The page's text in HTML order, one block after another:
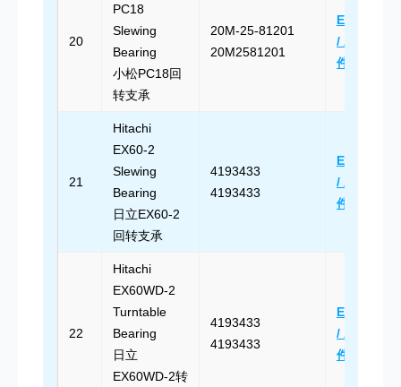
20
PC18
Slewing
Bearing
小松PC18回
转支承
20M-25-81201
20M2581201
Email Us
/ 发送邮
件
21
Hitachi
EX60-2
Slewing
Bearing
日立EX60-2
回转支承
4193433
4193433
Email Us
/ 发送邮
件
22
Hitachi
EX60WD-2
Turntable
Bearing
日立
EX60WD-2转
4193433
4193433
Email Us
/ 发送邮
件